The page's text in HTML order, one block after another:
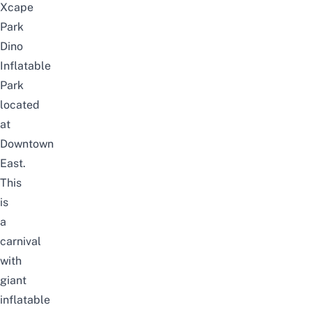
Xcape
Park
Dino
Inflatable
Park
located
at
Downtown
East.
This
is
a
carnival
with
giant
inflatable